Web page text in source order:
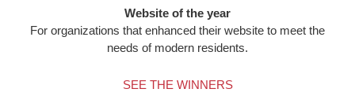
Website of the year
For organizations that enhanced their website to meet the
needs of modern residents.
SEE THE WINNERS